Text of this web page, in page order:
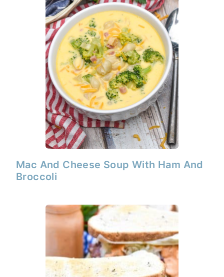
Mac And Cheese Soup With Ham And
Broccoli